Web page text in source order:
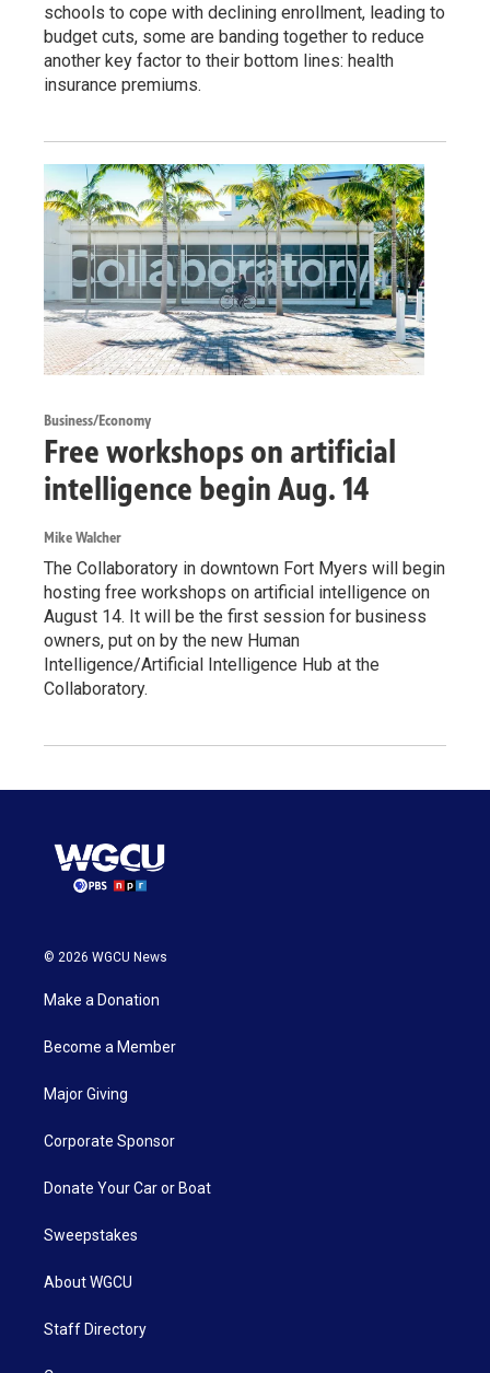
schools to cope with declining enrollment, leading to
budget cuts, some are banding together to reduce
another key factor to their bottom lines: health
insurance premiums.
Business/Economy
Free workshops on artificial
intelligence begin Aug. 14
Mike Walcher
The Collaboratory in downtown Fort Myers will begin
hosting free workshops on artificial intelligence on
August 14. It will be the first session for business
owners, put on by the new Human
Intelligence/Artificial Intelligence Hub at the
Collaboratory.
© 2026 WGCU News
Make a Donation
Become a Member
Major Giving
Corporate Sponsor
Donate Your Car or Boat
Sweepstakes
About WGCU
Staff Directory